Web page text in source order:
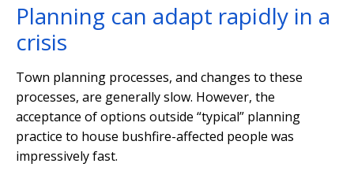
Planning can adapt rapidly in a
crisis
Town planning processes, and changes to these
processes, are generally slow. However, the
acceptance of options outside “typical” planning
practice to house bushfire-affected people was
impressively fast.